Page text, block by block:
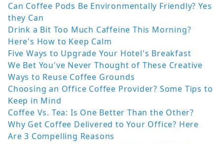
Can Coffee Pods Be Environmentally Friendly? Yes
they Can
Drink a Bit Too Much Caffeine This Morning?
Here's How to Keep Calm
Five Ways to Upgrade Your Hotel's Breakfast
We Bet You've Never Thought of These Creative
Ways to Reuse Coffee Grounds
Choosing an Office Coffee Provider? Some Tips to
Keep in Mind
Coffee Vs. Tea: Is One Better Than the Other?
Why Get Coffee Delivered to Your Office? Here
Are 3 Compelling Reasons